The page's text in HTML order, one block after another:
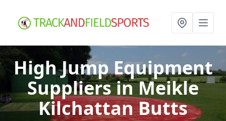
High Jump Equipment
Suppliersin Meikle
Kilchattan Butts